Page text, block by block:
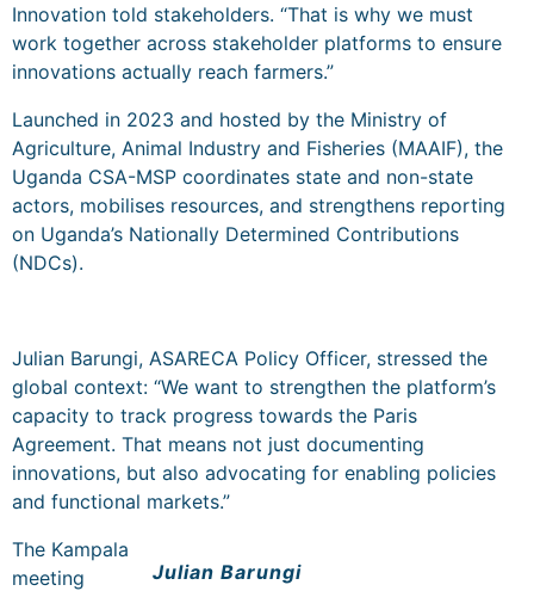
Innovation told stakeholders. “That is why we must
work together across stakeholder platforms to ensure
innovations actually reach farmers.”
Launched in 2023 and hosted by the Ministry of
Agriculture, Animal Industry and Fisheries (MAAIF), the
Uganda CSA-MSP coordinates state and non-state
actors, mobilises resources, and strengthens reporting
on Uganda’s Nationally Determined Contributions
(NDCs).
Julian Barungi, ASARECA Policy Officer, stressed the
global context: “We want to strengthen the platform’s
capacity to track progress towards the Paris
Agreement. That means not just documenting
innovations, but also advocating for enabling policies
and functional markets.”
Julian Barungi
The Kampala
meeting